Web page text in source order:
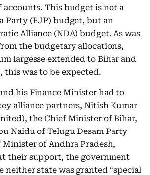
accounts. This budget is not a
Party (BJP) budget, but an
Alliance (NDA) budget. As was
the budgetary allocations,
largesse extended to Bihar and
this was to be expected.
his Finance Minister had to
alliance partners, Nitish Kumar
the Chief Minister of Bihar,
Naidu of Telugu Desam Party
Minister of Andhra Pradesh,
their support, the government
neither state was granted “special